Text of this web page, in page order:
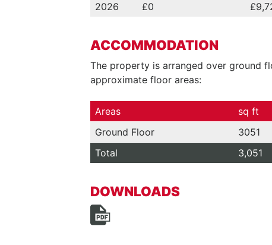
2026
£0
ACCOMMODATION
The property is arranged over ground
approximate floor areas:
Areas sq ft
Ground Floor
3051
Total
3,051
DOWNLOADS